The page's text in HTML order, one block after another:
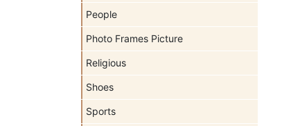
People
Photo Frames Picture
Religious
Shoes
Sports